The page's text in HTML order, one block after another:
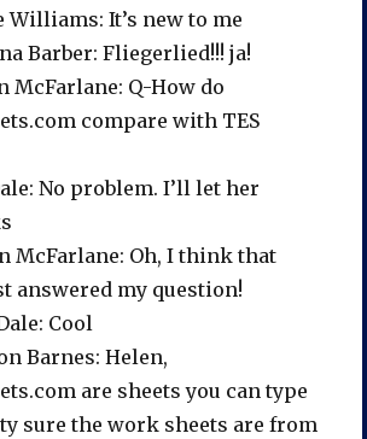
Williams: It’s new to me
Barber: Fliegerlied!!! ja!
McFarlane: Q-How do
compare with TES
No problem. I’ll let her
McFarlane: Oh, I think that
answered my question!
Cool
Barnes: Helen,
are sheets you can type
sure the work sheets are from